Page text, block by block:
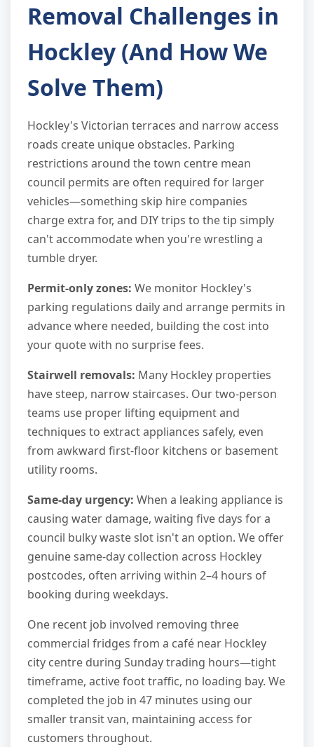
Removal Challenges in
Hockley (And How We
Solve Them)
Hockley's Victorian terraces and narrow access
roads create unique obstacles. Parking
restrictions around the town centre mean
council permits are often required for larger
vehicles—something skip hire companies
charge extra for, and DIY trips to the tip simply
can't accommodate when you're wrestling a
tumble dryer.
Permit-only zones: We monitor Hockley's
parking regulations daily and arrange permits in
advance where needed, building the cost into
your quote with no surprise fees.
Stairwell removals: Many Hockley properties
have steep, narrow staircases. Our two-person
teams use proper lifting equipment and
techniques to extract appliances safely, even
from awkward first-floor kitchens or basement
utility rooms.
Same-day urgency: When a leaking appliance is
causing water damage, waiting five days for a
council bulky waste slot isn't an option. We offer
genuine same-day collection across Hockley
postcodes, often arriving within 2–4 hours of
booking during weekdays.
One recent job involved removing three
commercial fridges from a café near Hockley
city centre during Sunday trading hours—tight
timeframe, active foot traffic, no loading bay. We
completed the job in 47 minutes using our
smaller transit van, maintaining access for
customers throughout.